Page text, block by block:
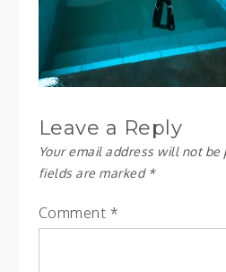
Leave a Reply
Your email address will not be
fields are marked *
Comment *